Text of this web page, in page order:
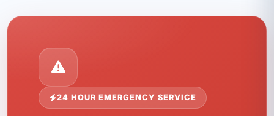
24 HOUR EMERGENCY SERVICE